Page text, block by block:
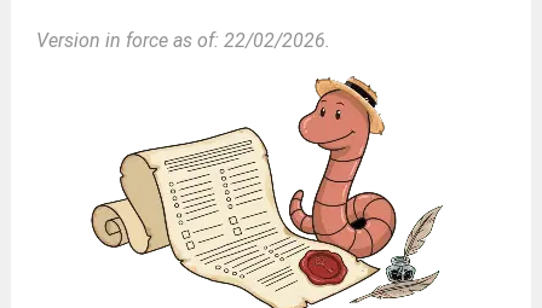
Version in force as of: 22/02/2026.